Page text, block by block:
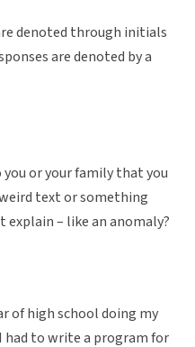
denoted through initials
are denoted by a
or your family that you
text or something
– like an anomaly?
of high school doing my
had to write a program for